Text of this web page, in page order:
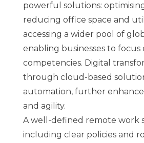
powerful solutions:
reducing office space and
accessing a wider pool of
enabling businesses to focus
competencies. Digital
through cloud-based
automation, further
and agility.
A well-defined remote work
including clear policies and